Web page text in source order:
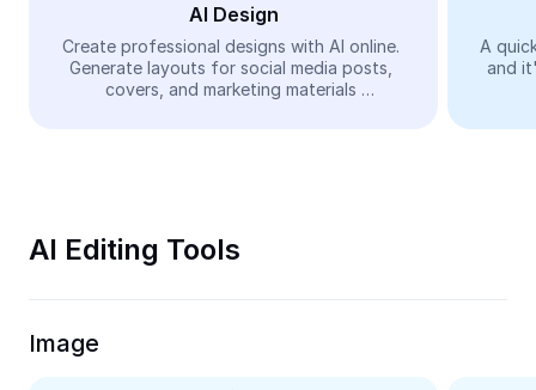
Video
Remove video BG
Trim Video
Video Converter
AI Design
Create professional designs with AI online.
Generate layouts for social media posts,
covers, and marketing materials
A
and
AI Editing Tools
Image